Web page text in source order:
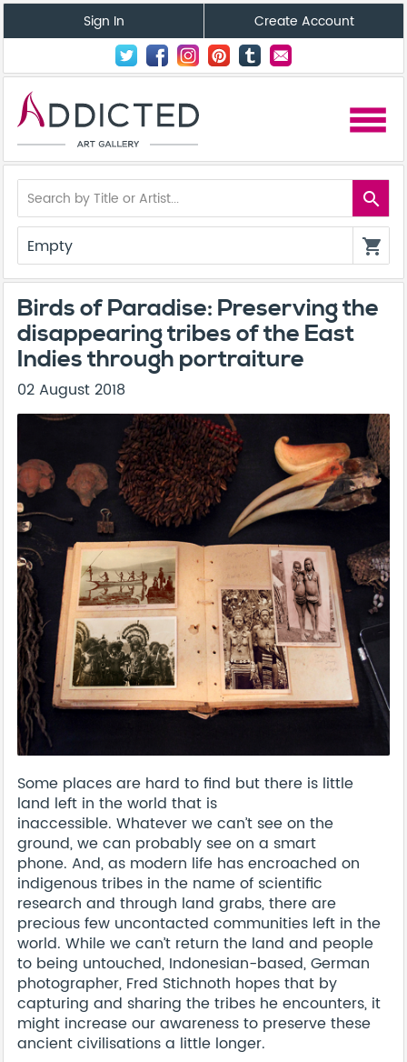
Sign In Create Account
menu
search
Empty shopping_cart
Birds of Paradise: Preserving the
disappearing tribes of the East
Indies through portraiture
02 August 2018
Some places are hard to find but there is little
land left in the world that is
inaccessible. Whatever we can’t see on the
ground, we can probably see on a smart
phone. And, as modern life has encroached on
indigenous tribes in the name of scientific
research and through land grabs, there are
precious few uncontacted communities left in the
world. While we can’t return the land and people
to being untouched, Indonesian-based, German
photographer, Fred Stichnoth hopes that by
capturing and sharing the tribes he encounters, it
might increase our awareness to preserve these
ancient civilisations a little longer.